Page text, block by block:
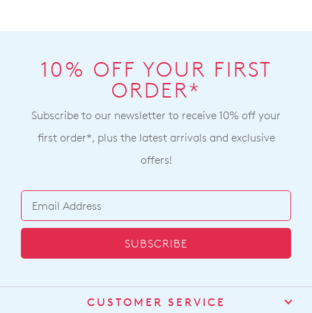
10% OFF YOUR FIRST
ORDER*
Subscribe to our newsletter to receive 10% off your
first order*, plus the latest arrivals and exclusive
offers!
SUBSCRIBE
CUSTOMER SERVICE